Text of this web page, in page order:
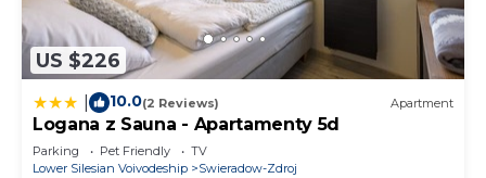
US $226
10.0(2 Reviews) Apartment
Logana z Sauna - Apartamenty 5d
Parking Pet Friendly
TV
Lower Silesian Voivodeship
Swieradow-Zdroj